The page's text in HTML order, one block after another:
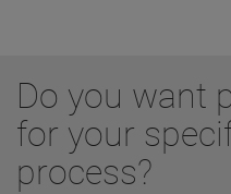
Do you want
for your
process?